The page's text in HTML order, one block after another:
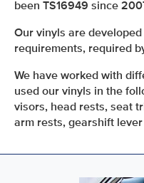
been TS16949 since
Our vinyls are
requirements, required
We have worked with
used our vinyls in the
visors, head rests, seat
arm rests, gearshift lever